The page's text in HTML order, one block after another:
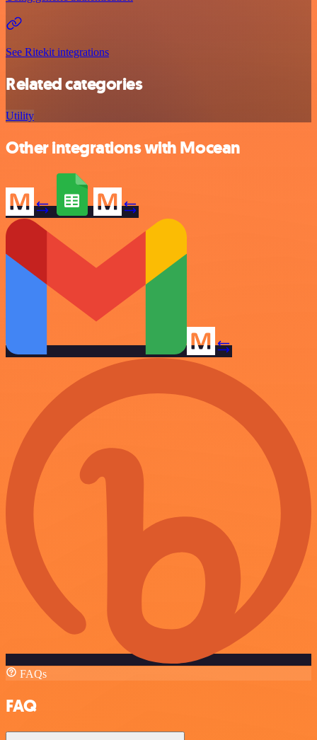
See Ritekit integrations
Related categories
Utility
Other integrations with Mocean
FAQs
FAQ